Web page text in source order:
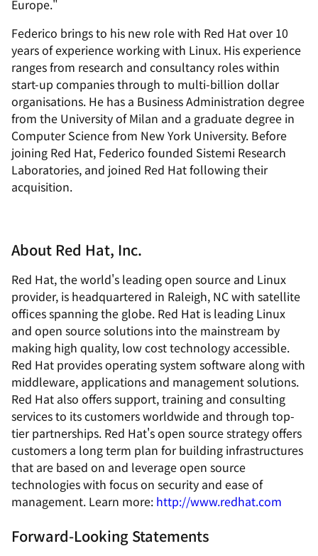
Europe."
Federico brings to his new role with Red Hat over 10
years of experience working with Linux. His experience
ranges from research and consultancy roles within
start-up companies through to multi-billion dollar
organisations. He has a Business Administration degree
from the University of Milan and a graduate degree in
Computer Science from New York University. Before
joining Red Hat, Federico founded Sistemi Research
Laboratories, and joined Red Hat following their
acquisition.
About Red Hat, Inc.
Red Hat, the world's leading open source and Linux
provider, is headquartered in Raleigh, NC with satellite
offices spanning the globe. Red Hat is leading Linux
and open source solutions into the mainstream by
making high quality, low cost technology accessible.
Red Hat provides operating system software along with
middleware, applications and management solutions.
Red Hat also offers support, training and consulting
services to its customers worldwide and through top-
tier partnerships. Red Hat's open source strategy offers
customers a long term plan for building infrastructures
that are based on and leverage open source
technologies with focus on security and ease of
management. Learn more: http://www.redhat.com
Forward-Looking Statements